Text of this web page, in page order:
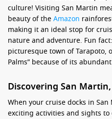
culture! Visiting San Martin
beauty of theAmazon
making it an ideal stop for
nature and adventure. Fun
picturesque town of Tarapoto,
Palms” because of its
Discovering San
When your cruise docks in
exciting activities and sights to